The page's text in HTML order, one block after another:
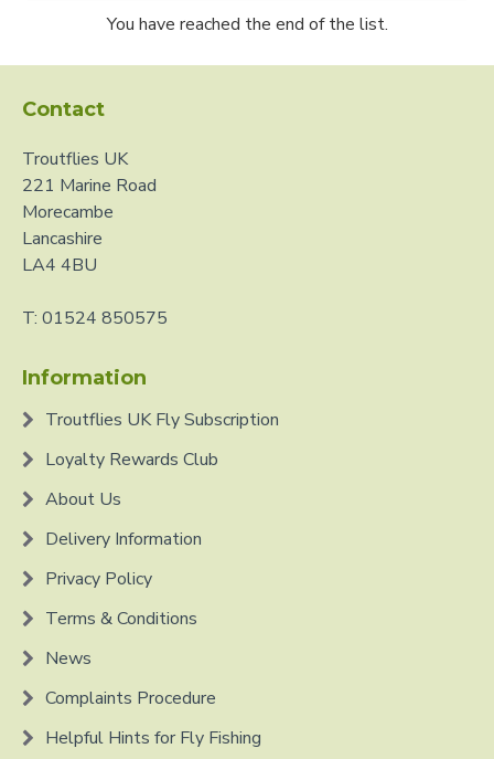
You have reached the end of the list.
Contact
Troutflies UK
221 Marine Road
Morecambe
Lancashire
LA4 4BU
T: 01524 850575
Information
Troutflies UK Fly Subscription
Loyalty Rewards Club
About Us
Delivery Information
Privacy Policy
Terms & Conditions
News
Complaints Procedure
Helpful Hints for Fly Fishing